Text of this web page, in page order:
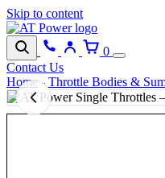
Skip to content
0
Contact Us
Home - Throttle Bodies &